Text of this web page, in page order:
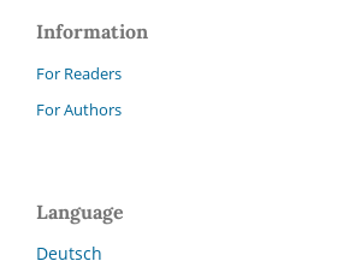
Information
For Readers
For Authors
Language
Deutsch